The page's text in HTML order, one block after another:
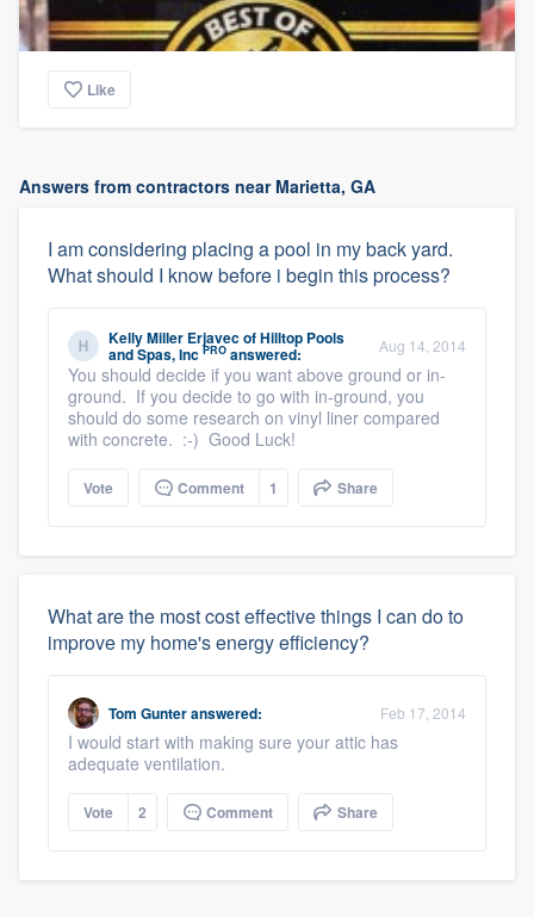
Like
Answers from contractors near Marietta, GA
I am considering placing a pool in my back yard.
What should I know before i begin this process?
Kelly Miller ErjavecofHilltop Pools
and Spas, Inc PRO answered: Aug 14, 2014
You should decide if you want above ground or in-
ground. If you decide to go with in-ground, you
should do some research on vinyl liner compared
with concrete. :-) Good Luck!
Vote Comment 1 Share
What are the most cost effective things I can do to
improve my home's energy efficiency?
Tom Gunteranswered: Feb 17, 2014
I would start with making sure your attic has
adequate ventilation.
Vote 2 Comment Share